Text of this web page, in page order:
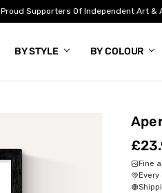
Proud Supporters Of Independent Art &
BY STYLE BY COLOUR
Fine